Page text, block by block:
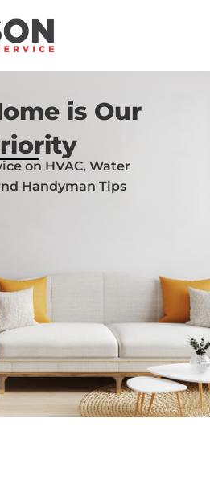
is Our
on HVAC, Water
Handyman Tips